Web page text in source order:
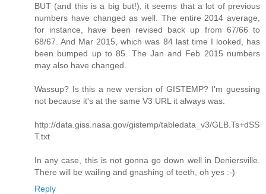
BUT (and this is a big but!), it seems that a lot of previous
numbers have changed as well. The entire 2014 average,
for instance, have been revised back up from 67/66 to
68/67. And Mar 2015, which was 84 last time I looked, has
been bumped up to 85. The Jan and Feb 2015 numbers
may also have changed.
Wassup? Is this a new version of GISTEMP? I'm guessing
not because it's at the same V3 URL it always was:
http://data.giss.nasa.gov/gistemp/tabledata_v3/GLB.Ts+dSS
T.txt
In any case, this is not gonna go down well in Deniersville.
There will be wailing and gnashing of teeth, oh yes :-)
Reply